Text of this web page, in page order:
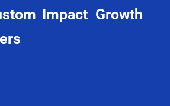
ers
Impact Growth